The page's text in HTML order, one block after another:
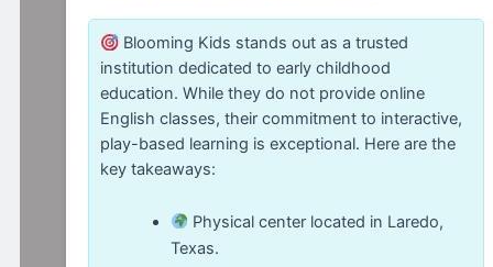
Blooming Kids stands out as a trusted
institution dedicated to early childhood
education. While they do not provide online
English classes, their commitment to interactive,
play-based learning is exceptional. Here are the
key takeaways:
Physical center located in Laredo,
Texas.